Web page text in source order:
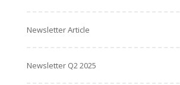
Newsletter Article
Newsletter Q2 2025